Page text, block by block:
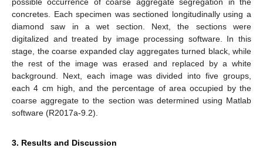
concretes. Each specimen was sectioned longitudinally using a
diamond saw in a wet section. Next, the sections were
digitalized and treated by image processing software. In this
stage, the coarse expanded clay aggregates turned black, while
the rest of the image was erased and replaced by a white
background. Next, each image was divided into five groups,
each 4 cm high, and the percentage of area occupied by the
coarse aggregate to the section was determined using Matlab
software (R2017a-9.2).
3. Results and Discussion